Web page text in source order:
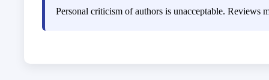
Personal criticism of authors is unacceptable. Reviews